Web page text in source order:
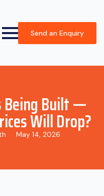
Send an Enquiry
Being Built —
Will Drop?
May 14, 2026